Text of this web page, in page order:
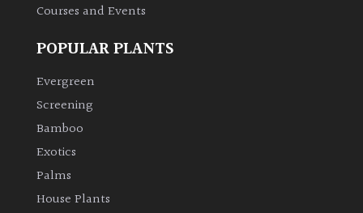
Exotics
Climbers
Deciduous
Edible
Courses and Events
POPULAR PLANTS
Evergreen
Screening
Bamboo
Exotics
Palms
House Plants